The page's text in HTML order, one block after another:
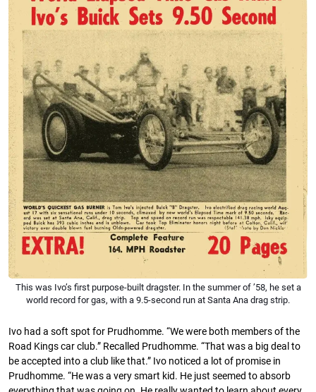
This was Ivo’s first purpose-built dragster. In the summer of ’58, he set a
world record for gas, with a 9.5-second run at Santa Ana drag strip.
Ivo had a soft spot for Prudhomme. “We were both members of the
Road Kings car club.” Recalled Prudhomme. “That was a big deal to
be accepted into a club like that.” Ivo noticed a lot of promise in
Prudhomme. “He was a very smart kid. He just seemed to absorb